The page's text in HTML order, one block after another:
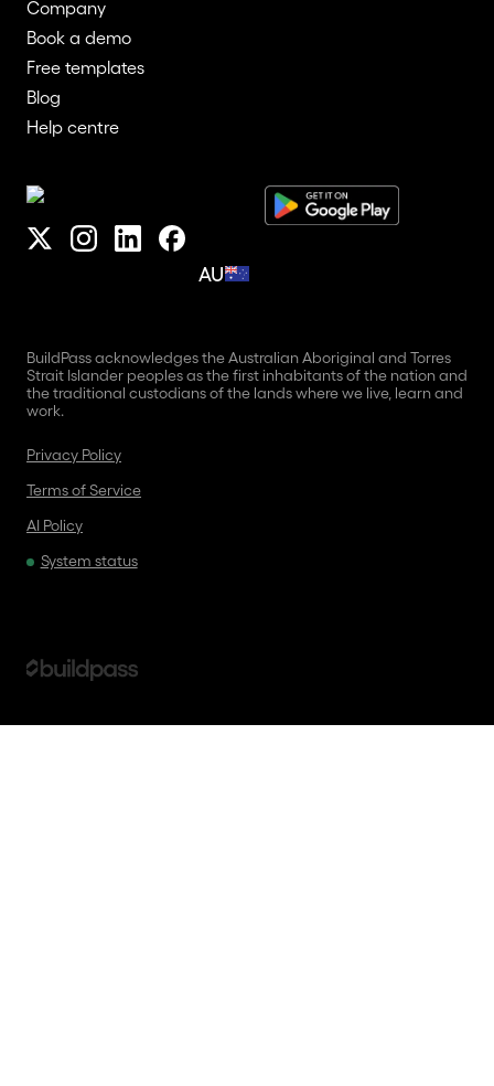
Company
Book a demo
Free templates
Blog
Help centre
AU
BuildPass acknowledges the Australian Aboriginal and Torres
Strait Islander peoples as the first inhabitants of the nation and
the traditional custodians of the lands where we live, learn and
work.
Privacy Policy
Terms of Service
AI Policy
System status